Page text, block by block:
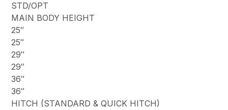
STD/OPT
MAIN BODY HEIGHT
25″
25″
29″
29″
36″
36″
HITCH (STANDARD & QUICK HITCH)